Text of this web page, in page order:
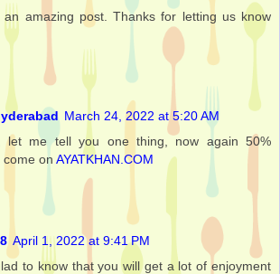
an amazing post. Thanks for letting us know
March 24, 2022 at 5:20 AM
let me tell you one thing, now again 50%
come on AYATKHAN.COM
April 1, 2022 at 9:41 PM
to know that you will get a lot of enjoyment